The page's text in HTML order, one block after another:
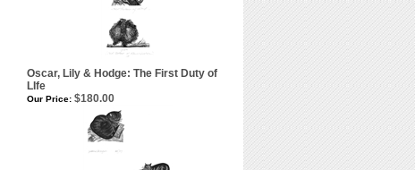
Oscar, Lily & Hodge: The First Duty of
LIfe
Our Price: $180.00